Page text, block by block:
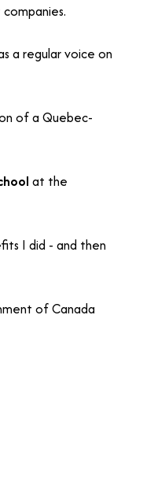
a regular voice on
of a Quebec-
at the
I did - and then
of Canada